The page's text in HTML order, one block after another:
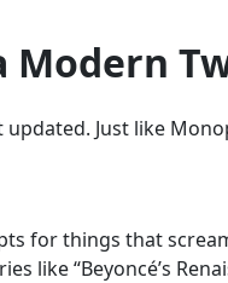
Modern
Just like
for things that
like “Beyoncé’s